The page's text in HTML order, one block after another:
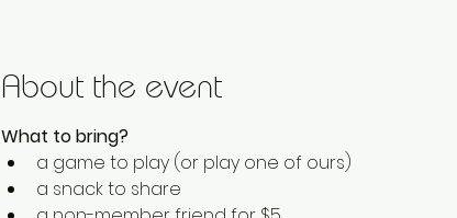
About the event
What to bring?
a game to play (or play one of ours)
a snack to share